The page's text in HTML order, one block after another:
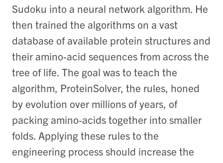
Sudoku into a neural network algorithm. He
then trained the algorithms on a vast
database of available protein structures and
their amino-acid sequences from across the
tree of life. The goal was to teach the
algorithm, ProteinSolver, the rules, honed
by evolution over millions of years, of
packing amino-acids together into smaller
folds. Applying these rules to the
engineering process should increase the